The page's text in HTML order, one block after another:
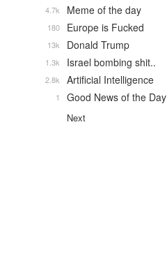
Meme of the day
4.7k
Europe is Fucked
180
Donald Trump
13k
Israel bombing shit..
1.3k
Artificial Intelligence
2.8k
Good News of the Day
1
Next